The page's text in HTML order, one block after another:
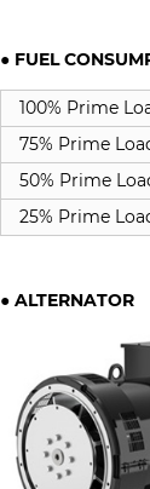
● FUEL
100% Prime
75% Prime
50% Prime
25% Prime
● ALTERNATOR